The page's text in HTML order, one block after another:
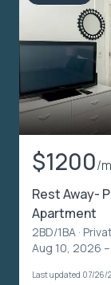
$1200/
Rest Away-
Apartment
2BD/1BA ·
Aug 10, 2026
Last updated 07/26/